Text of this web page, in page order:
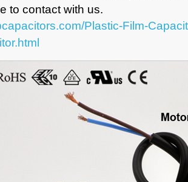
to contact with us.
Plastic-Film-